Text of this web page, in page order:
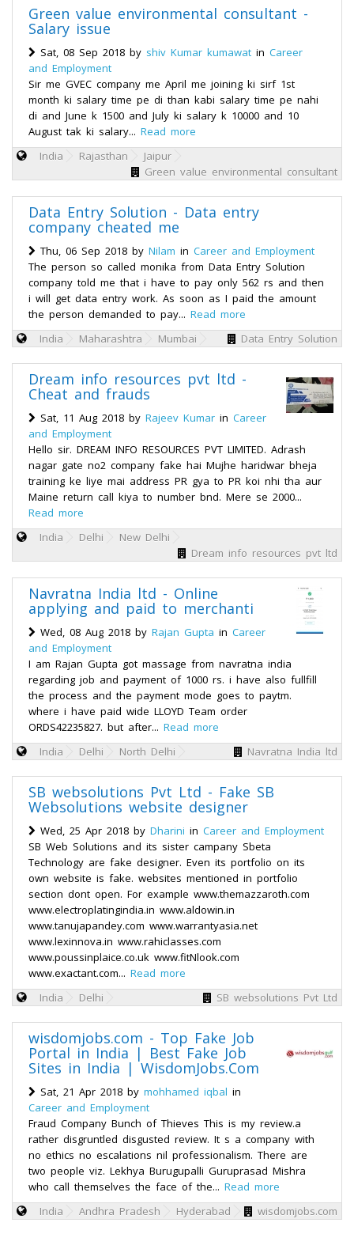
Green value environmental consultant -
Salary issue
Sat, 08 Sep 2018 by shiv Kumar kumawat in Career
and Employment
Sir me GVEC company me April me joining ki sirf 1st
month ki salary time pe di than kabi salary time pe nahi
di and June k 1500 and July ki salary k 10000 and 10
August tak ki salary... Read more
India
Rajasthan
Jaipur
Green value environmental consultant
Data Entry Solution - Data entry
company cheated me
Thu, 06 Sep 2018 by Nilam in Career and Employment
The person so called monika from Data Entry Solution
company told me that i have to pay only 562 rs and then
i will get data entry work. As soon as I paid the amount
the person demanded to pay... Read more
India
Maharashtra Mumbai Data Entry Solution
Dream info resources pvt ltd -
Cheat and frauds
Sat, 11 Aug 2018 by Rajeev Kumar in Career
and Employment
Hello sir. DREAM INFO RESOURCES PVT LIMITED. Adrash
nagar gate no2 company fake hai Mujhe haridwar bheja
training ke liye mai address PR gya to PR koi nhi tha aur
Maine return call kiya to number bnd. Mere se 2000...
Read more
India
Delhi
New Delhi
Dream info resources pvt ltd
Navratna India ltd - Online
applying and paid to merchanti
Wed, 08 Aug 2018 by Rajan Gupta in Career
and Employment
I am Rajan Gupta got massage from navratna india
regarding job and payment of 1000 rs. i have also fullfill
the process and the payment mode goes to paytm.
where i have paid wide LLOYD Team order
ORDS42235827. but after... Read more
India
Delhi North Delhi Navratna India ltd
SB websolutions Pvt Ltd - Fake SB
Websolutions website designer
Wed, 25 Apr 2018 by Dharini in Career and Employment
SB Web Solutions and its sister campany Sbeta
Technology are fake designer. Even its portfolio on its
own website is fake. websites mentioned in portfolio
section dont open. For example www.themazzaroth.com
www.electroplatingindia.in www.aldowin.in
www.tanujapandey.com www.warrantyasia.net
www.lexinnova.in www.rahiclasses.com
www.poussinplaice.co.uk www.fitNlook.com
www.exactant.com... Read more
India
Delhi SB websolutions Pvt Ltd
wisdomjobs.com - Top Fake Job
Portal in India | Best Fake Job
Sites in India | WisdomJobs.Com
Sat, 21 Apr 2018 by mohhamed iqbal in
Career and Employment
Fraud Company Bunch of Thieves This is my review.a
rather disgruntled disgusted review. It s a company with
no ethics no escalations nil professionalism. There are
two people viz. Lekhya Burugupalli Guruprasad Mishra
who call themselves the face of the... Read more
India
Andhra Pradesh Hyderabad wisdomjobs.com